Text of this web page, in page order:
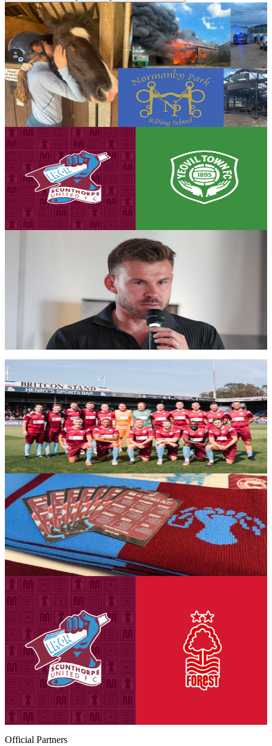
Community
Bucket collection for Normanby Park Riding School
following devastating fire
Scunthorpe United will be holding a bucket collection ahead of
tomorrow's opening Enterprise National League fixture against
Yeovil Town in support of Normanby Park Riding School following
the devastating fire that destroyed much of the school's equipment.
7 August 2026
Club News
Matchday eve! Iron v Yeovil Town - August 8th,
2026
Tickets are on sale for the Iron's season opener against Yeovil Town,
set to take place on Saturday, August 8th (3pm kick-off).
7 August 2026
PRE-MATCH INTERVIEW: Andy Butler previews
season opener against Glovers
First team manager Andy Butler looks ahead to the season
commencing at home to Yeovil Town in the Enterprise National
Members only — join to read
Club News
Gallery: Iron Legends v Manchester United Legends
- Michael AC Braithwaite
Michael AC Braithwaite's gallery from the Iron Aid 2026 encounter
between Scunthorpe United Legends and Manchester United
Legends.
6 August 2026
Club News
The Iron's 2026-27 fold out business size fixture
cards have arrived in-store!
The Iron's 2026-27 fold out business size fixture cards have arrived
in-store!
6 August 2026
Club News
National League Cup: Iron v Nottingham Forest
U21s - tickets on sale to Threadgold Stand season
ticket holders
Tickets are on sale for season ticket holders in the Threadgold Stand
until Friday, August 14th at 9am to give those supporters chance to
purchase their seats for our second Group A encounter against
Nottingham Forest Under-21s on Tuesday, September 8th (7pm
kick-off).
6 August 2026
Official Partners